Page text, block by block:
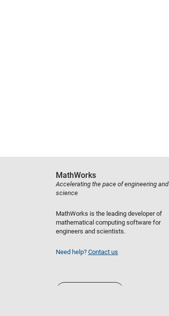
MathWorks
Accelerating the pace of engineering and
science
MathWorks is the leading developer of
mathematical computing software for
engineers and scientists.
Need help? Contact us